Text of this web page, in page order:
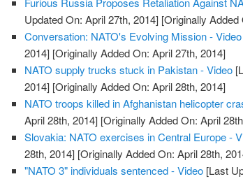
Updated On: April 27th, 2014] [Originally
Conversation: NATO's Evolving Mission - Video
2014] [Originally Added On: April 27th, 2014]
NATO supply trucks stuck in Pakistan - Video
2014] [Originally Added On: April 28th, 2014]
NATO troops killed in Afghanistan helicopter
April 28th, 2014] [Originally Added On: April
Slovakia: NATO exercises in Central Europe -
28th, 2014] [Originally Added On: April 28th,
"NATO 3" individuals sentenced - Video [Last